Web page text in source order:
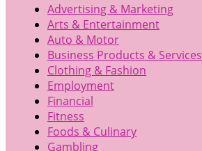
Advertising & Marketing
Arts & Entertainment
Auto & Motor
Business Products & Services
Clothing & Fashion
Employment
Financial
Fitness
Foods & Culinary
Gambling